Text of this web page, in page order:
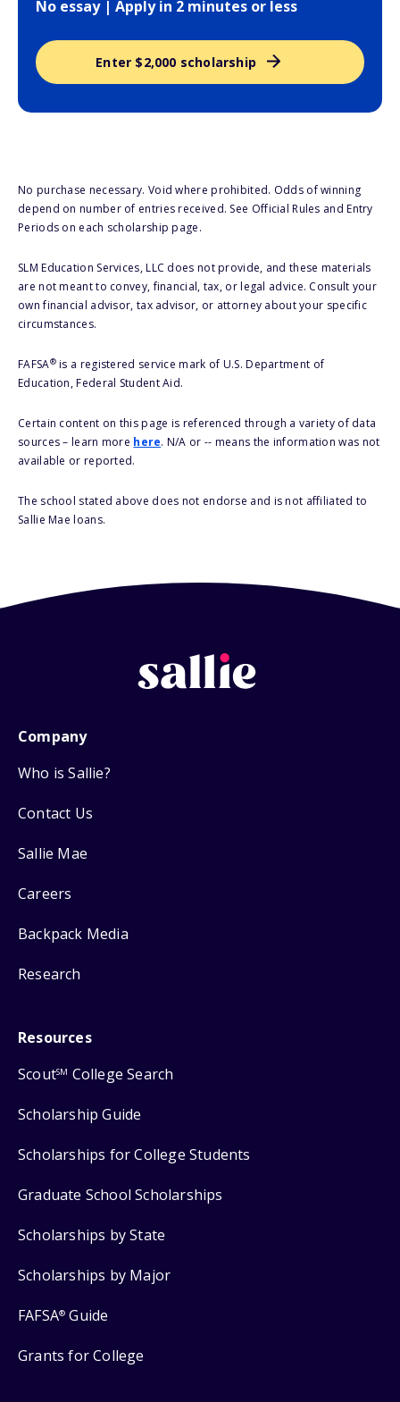
No essay | Apply in 2 minutes or less
Enter $2,000 scholarship
No purchase necessary. Void where prohibited. Odds of winning
depend on number of entries received. See Official Rules and Entry
Periods on each scholarship page.
SLM Education Services, LLC does not provide, and these materials
are not meant to convey, financial, tax, or legal advice. Consult your
own financial advisor, tax advisor, or attorney about your specific
circumstances.
FAFSA®is a registered service mark of U.S. Department of
Education, Federal Student Aid.
Certain content on this page is referenced through a variety of data
sources – learn more here. N/A or -- means the information was not
available or reported.
The school stated above does not endorse and is not affiliated to
Sallie Mae loans.
Company
Who is Sallie?
Contact Us
Sallie Mae
Careers
Backpack Media
Research
Resources
ScoutSM College Search
Scholarship Guide
Scholarships for College Students
Graduate School Scholarships
Scholarships by State
Scholarships by Major
FAFSA® Guide
Grants for College